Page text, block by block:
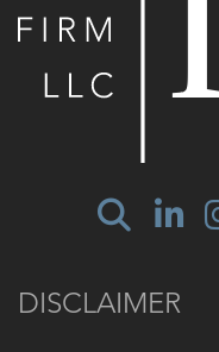
DISCLAIMER